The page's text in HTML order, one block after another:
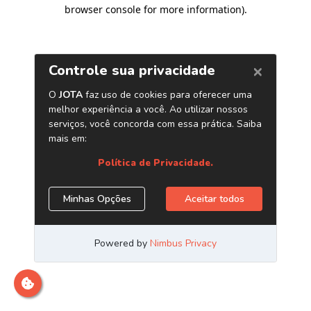
browser console for more information).